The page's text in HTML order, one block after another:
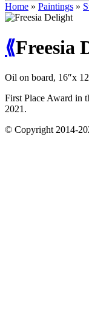
Home » Paintings »
⟪Freesia
Oil on board, 16″x
First Place Award in
2021.
© Copyright 2014-